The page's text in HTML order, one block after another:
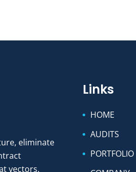
eliminate
vectors.
Links
HOME
AUDITS
PORTFOLIO